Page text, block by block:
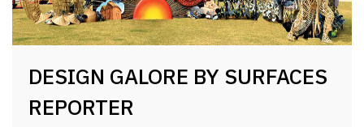
DESIGN GALORE BY SURFACES
REPORTER